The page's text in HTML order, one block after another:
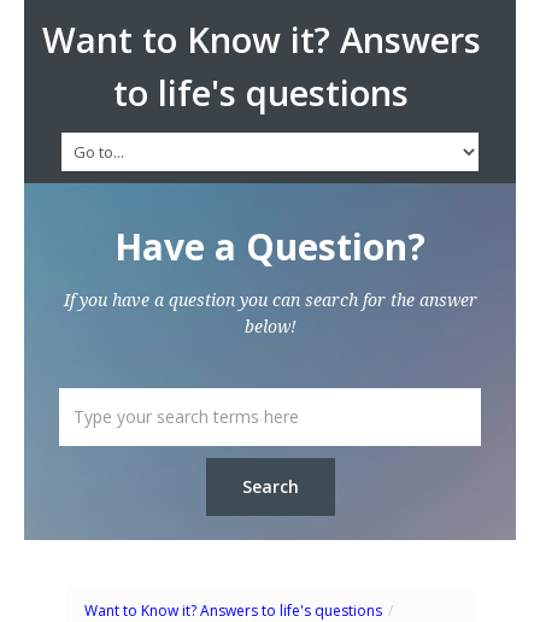
Want to Know it? Answers
to life's questions
Have a Question?
If you have a question you can search for the answer
below!
Want to Know it? Answers to life's questions /